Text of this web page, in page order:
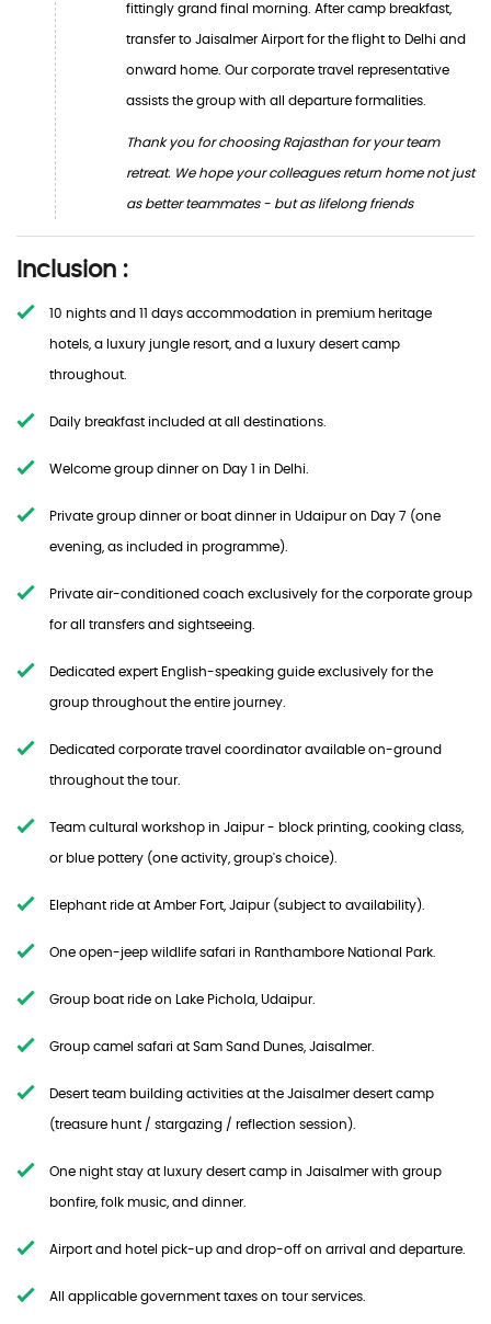
fittingly grand final morning. After camp breakfast,
transfer to Jaisalmer Airport for the flight to Delhi and
onward home. Our corporate travel representative
assists the group with all departure formalities.
Thank you for choosing Rajasthan for your team
retreat. We hope your colleagues return home not just
as better teammates - but as lifelong friends
Inclusion :
10 nights and 11 days accommodation in premium heritage
hotels, a luxury jungle resort, and a luxury desert camp
throughout.
Daily breakfast included at all destinations.
Welcome group dinner on Day 1 in Delhi.
Private group dinner or boat dinner in Udaipur on Day 7 (one
evening, as included in programme).
Private air-conditioned coach exclusively for the corporate group
for all transfers and sightseeing.
Dedicated expert English-speaking guide exclusively for the
group throughout the entire journey.
Dedicated corporate travel coordinator available on-ground
throughout the tour.
Team cultural workshop in Jaipur - block printing, cooking class,
or blue pottery (one activity, group's choice).
Elephant ride at Amber Fort, Jaipur (subject to availability).
One open-jeep wildlife safari in Ranthambore National Park.
Group boat ride on Lake Pichola, Udaipur.
Group camel safari at Sam Sand Dunes, Jaisalmer.
Desert team building activities at the Jaisalmer desert camp
(treasure hunt / stargazing / reflection session).
One night stay at luxury desert camp in Jaisalmer with group
bonfire, folk music, and dinner.
Airport and hotel pick-up and drop-off on arrival and departure.
All applicable government taxes on tour services.